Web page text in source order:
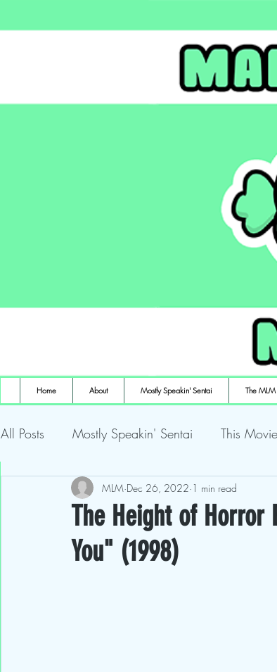
Home About Mostly Speakin' Sentai The MLM
All Posts Mostly Speakin' Sentai This
Marsh Land Monster Mostly Playin'
The Height of Horror Formulaic
The Height of Horror
You" (1998)
MLM Dec 26, 2022 1 min read